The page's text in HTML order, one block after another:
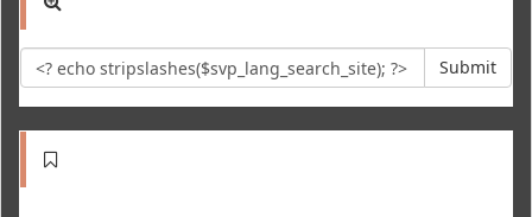
Submit